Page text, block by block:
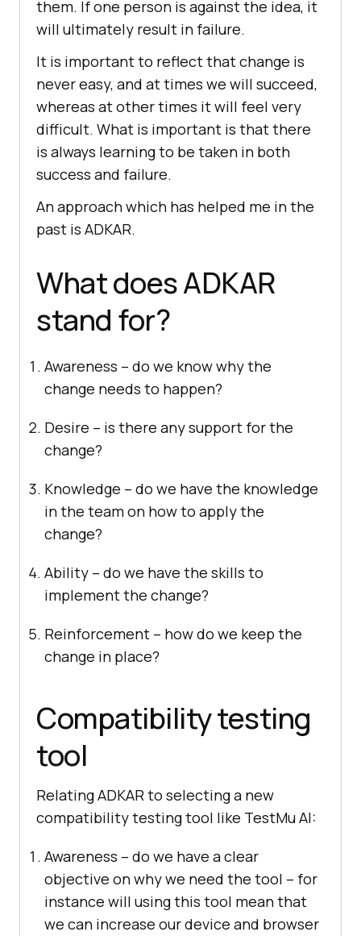
them. If one person is against the idea, it
will ultimately result in failure.
It is important to reflect that change is
never easy, and at times we will succeed,
whereas at other times it will feel very
difficult. What is important is that there
is always learning to be taken in both
success and failure.
An approach which has helped me in the
past is ADKAR.
What does ADKAR
stand for?
Awareness – do we know why the
change needs to happen?
Desire – is there any support for the
change?
Knowledge – do we have the knowledge
in the team on how to apply the
change?
Ability – do we have the skills to
implement the change?
Reinforcement – how do we keep the
change in place?
Compatibility testing
tool
Relating ADKAR to selecting a new
compatibility testing tool like TestMu AI:
Awareness – do we have a clear
objective on why we need the tool – for
instance will using this tool mean that
we can increase our device and browser